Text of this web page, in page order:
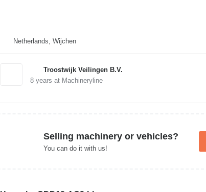
Netherlands, Wijchen
Troostwijk Veilingen B.V.
8years at Machineryline
Selling machinery or vehicles?
You can do it with us!